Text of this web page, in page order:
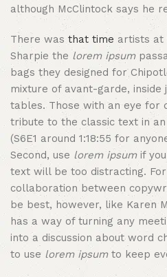
although McClintock says he
There was that time artists at
Sharpie the lorem ipsum
bags they designed for
mixture of avant-garde, inside
tables. Those with an eye for
tribute to the classic text in
(S6E1 around 1:18:55 for
Second, use lorem ipsumif
text will be too distracting.
collaboration between
be best, however, like Karen
has a way of turning any
into a discussion about word
to use lorem ipsumto keep